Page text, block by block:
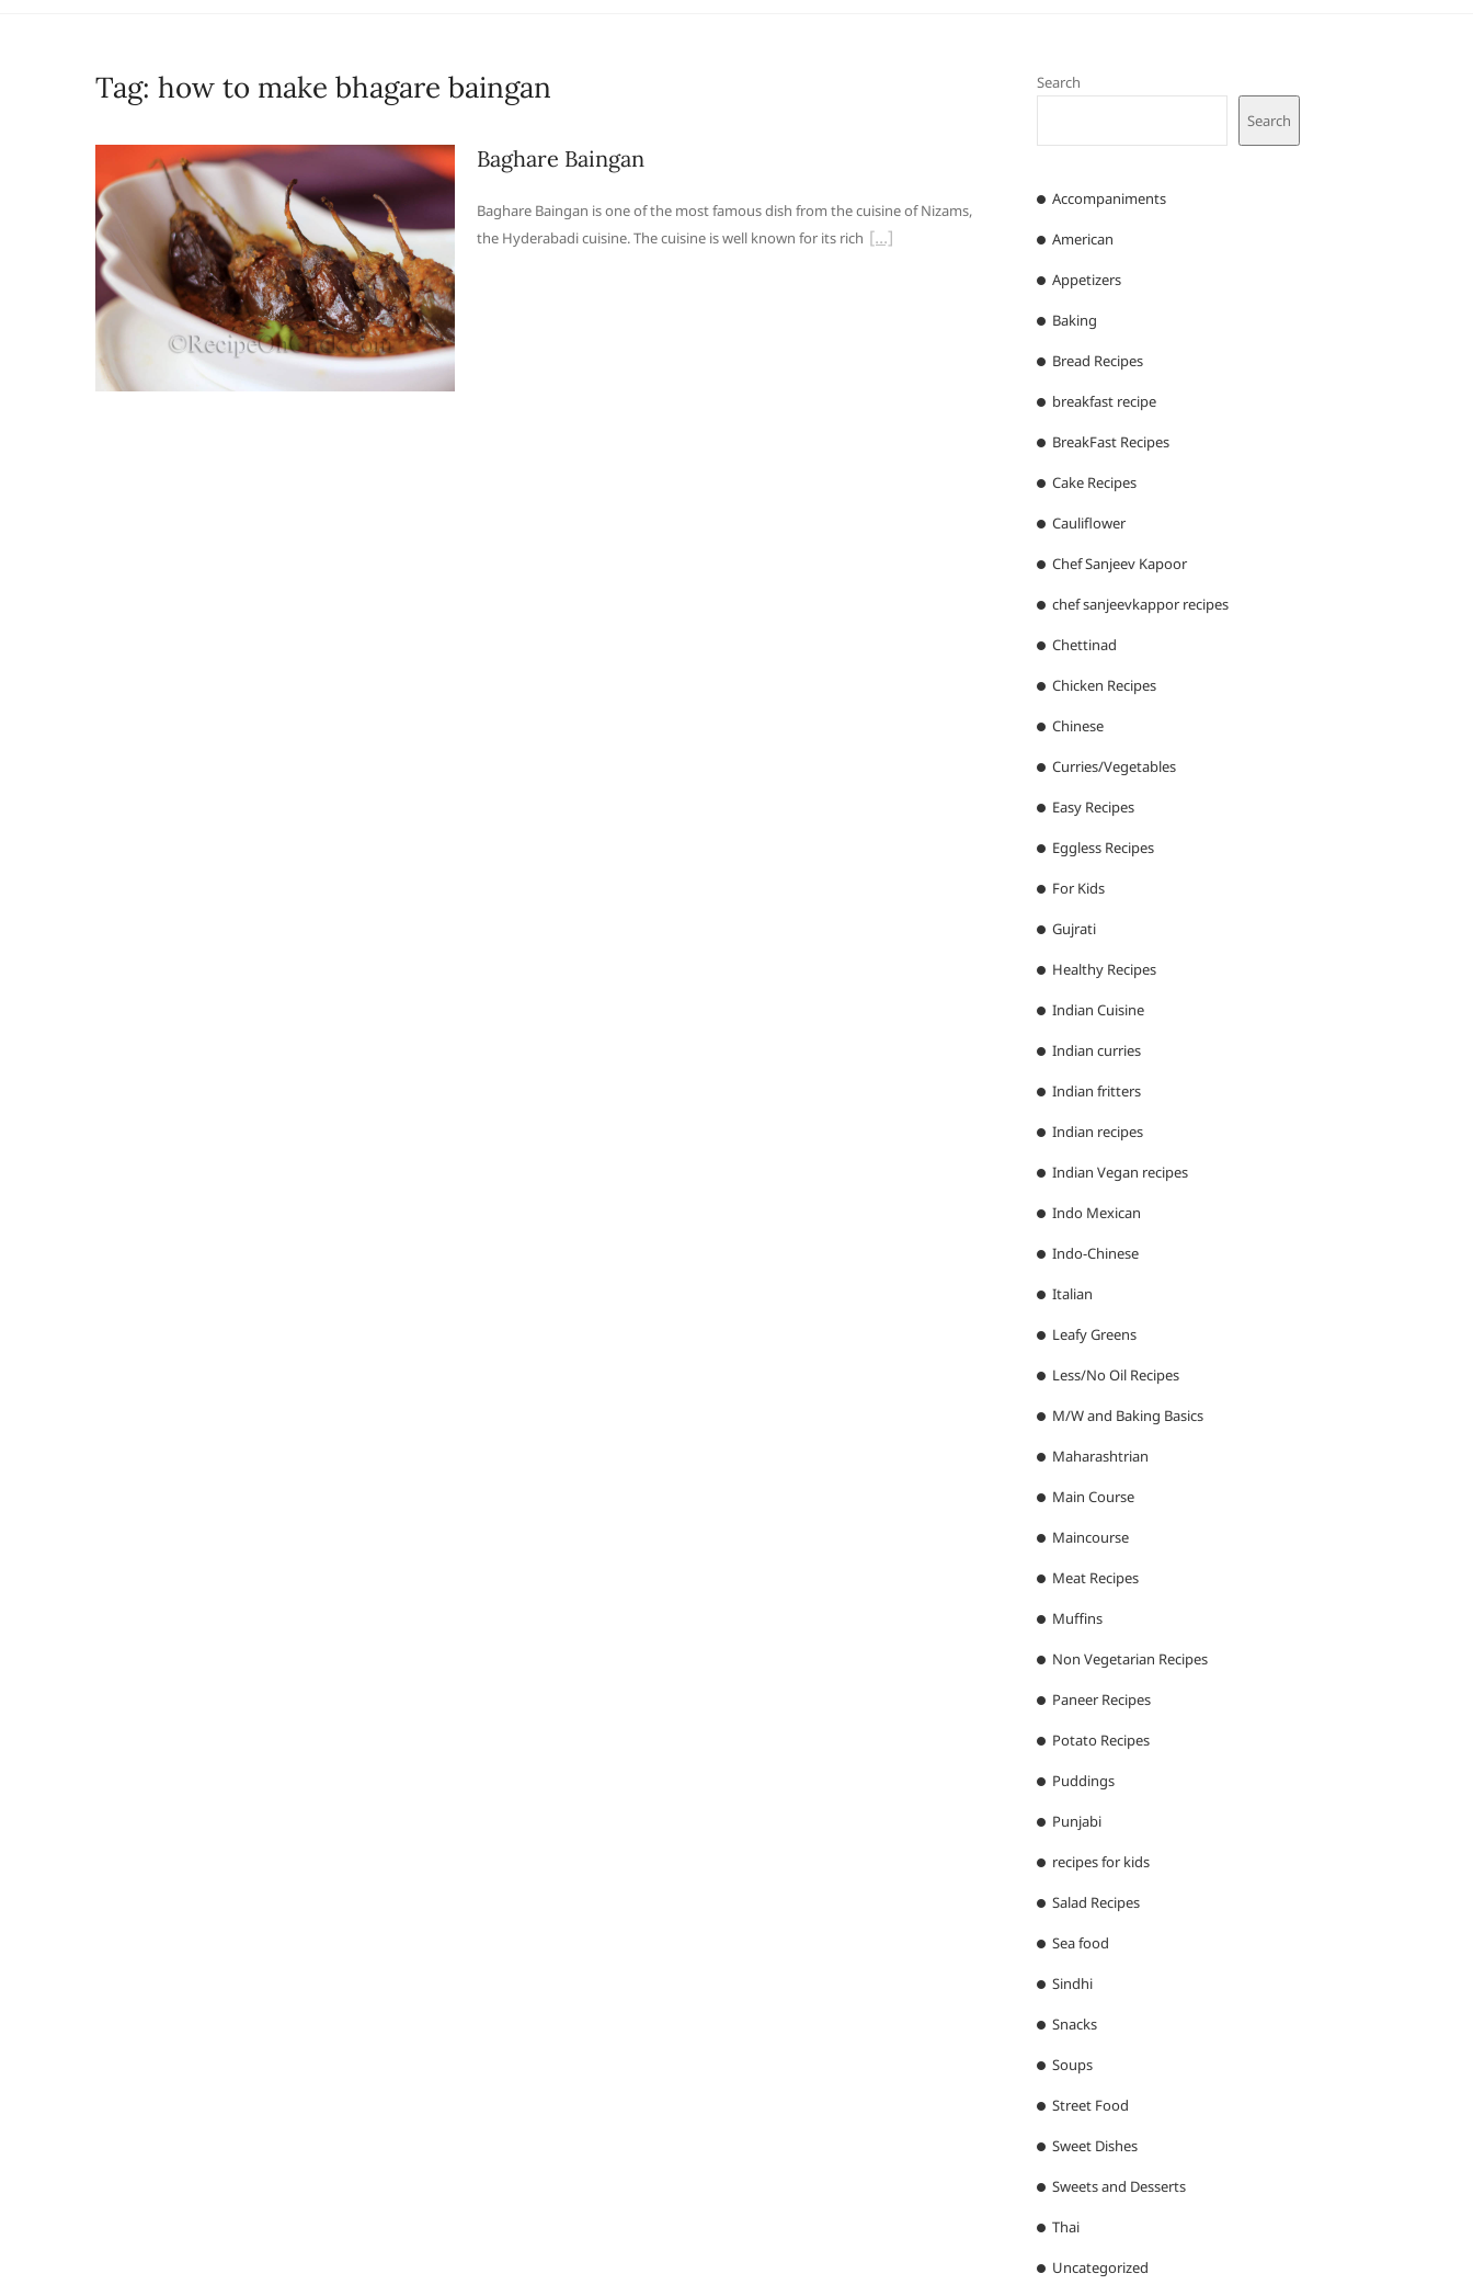
Tag: how to make bhagare baingan
Baghare Baingan
Baghare Baingan is one of the most famous dish from the cuisine of Nizams,
the Hyderabadi cuisine. The cuisine is well known for its rich
Search
Search
Accompaniments
American
Appetizers
Baking
Bread Recipes
breakfast recipe
BreakFast Recipes
Cake Recipes
Cauliflower
Chef Sanjeev Kapoor
chef sanjeevkappor recipes
Chettinad
Chicken Recipes
Chinese
Curries/Vegetables
Easy Recipes
Eggless Recipes
For Kids
Gujrati
Healthy Recipes
Indian Cuisine
Indian curries
Indian fritters
Indian recipes
Indian Vegan recipes
Indo Mexican
Indo-Chinese
Italian
Leafy Greens
Less/No Oil Recipes
M/W and Baking Basics
Maharashtrian
Main Course
Maincourse
Meat Recipes
Muffins
Non Vegetarian Recipes
Paneer Recipes
Potato Recipes
Puddings
Punjabi
recipes for kids
Salad Recipes
Sea food
Sindhi
Snacks
Soups
Street Food
Sweet Dishes
Sweets and Desserts
Thai
Uncategorized